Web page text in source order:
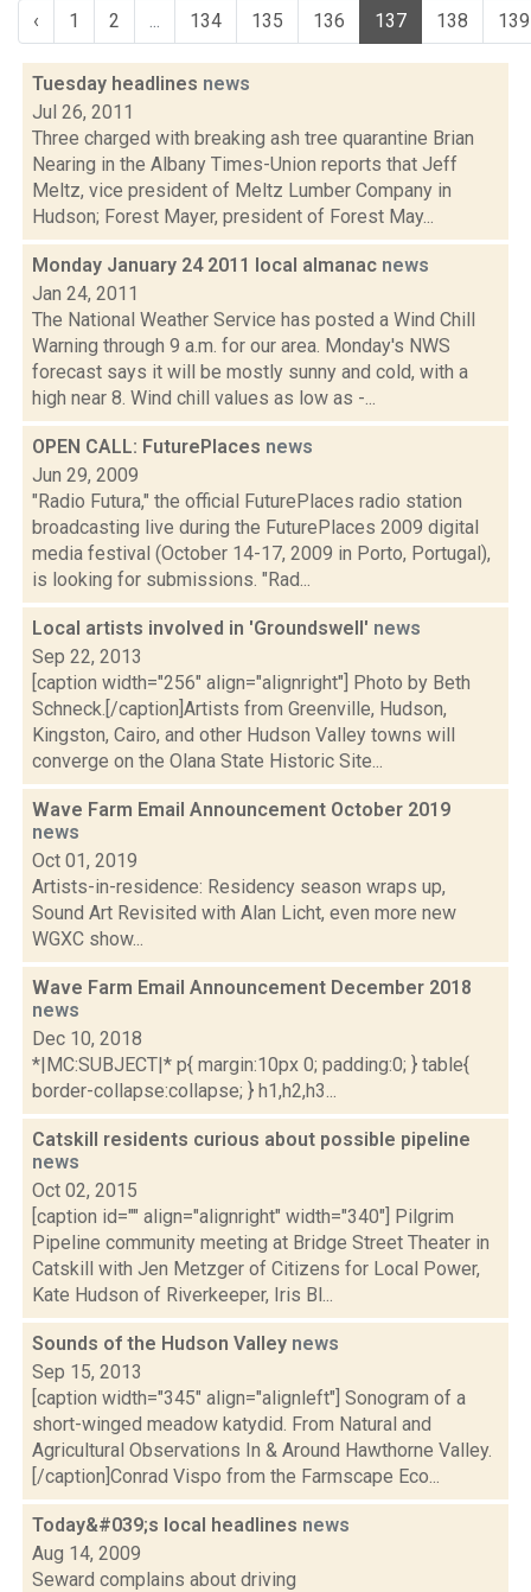
‹ 1 2 ... 134 135 136 137 138 139
Tuesday headlines news
Jul 26, 2011
Three charged with breaking ash tree quarantine Brian
Nearing in the Albany Times-Union reports that Jeff
Meltz, vice president of Meltz Lumber Company in
Hudson; Forest Mayer, president of Forest May...
Monday January 24 2011 local almanac news
Jan 24, 2011
The National Weather Service has posted a Wind Chill
Warning through 9 a.m. for our area. Monday's NWS
forecast says it will be mostly sunny and cold, with a
high near 8. Wind chill values as low as -...
OPEN CALL: FuturePlaces news
Jun 29, 2009
"Radio Futura," the official FuturePlaces radio station
broadcasting live during the FuturePlaces 2009 digital
media festival (October 14-17, 2009 in Porto, Portugal),
is looking for submissions. "Rad...
Local artists involved in 'Groundswell' news
Sep 22, 2013
[caption width="256" align="alignright"] Photo by Beth
Schneck.[/caption]Artists from Greenville, Hudson,
Kingston, Cairo, and other Hudson Valley towns will
converge on the Olana State Historic Site...
Wave Farm Email Announcement October 2019
news
Oct 01, 2019
Artists-in-residence: Residency season wraps up,
Sound Art Revisited with Alan Licht, even more new
WGXC show...
Wave Farm Email Announcement December 2018
news
Dec 10, 2018
*|MC:SUBJECT|* p{ margin:10px 0; padding:0; } table{
border-collapse:collapse; } h1,h2,h3...
Catskill residents curious about possible pipeline
news
Oct 02, 2015
[caption id="" align="alignright" width="340"] Pilgrim
Pipeline community meeting at Bridge Street Theater in
Catskill with Jen Metzger of Citizens for Local Power,
Kate Hudson of Riverkeeper, Iris Bl...
Sounds of the Hudson Valley news
Sep 15, 2013
[caption width="345" align="alignleft"] Sonogram of a
short-winged meadow katydid. From Natural and
Agricultural Observations In & Around Hawthorne Valley.
[/caption]Conrad Vispo from the Farmscape Eco...
Today&#039;s local headlines news
Aug 14, 2009
Seward complains about driving